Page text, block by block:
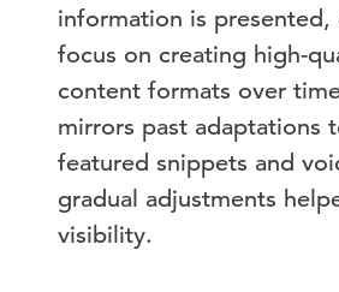
information is presented,
focus on creating high-
content formats over
mirrors past adaptations
featured snippets and
gradual adjustments
visibility.